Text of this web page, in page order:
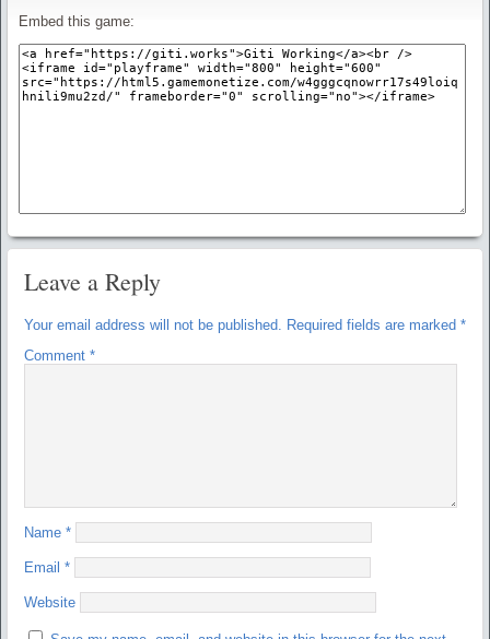
Embed this game:
Leave a Reply
Your email address will not be published. Required fields are marked *
Comment *
Name *
Email *
Website